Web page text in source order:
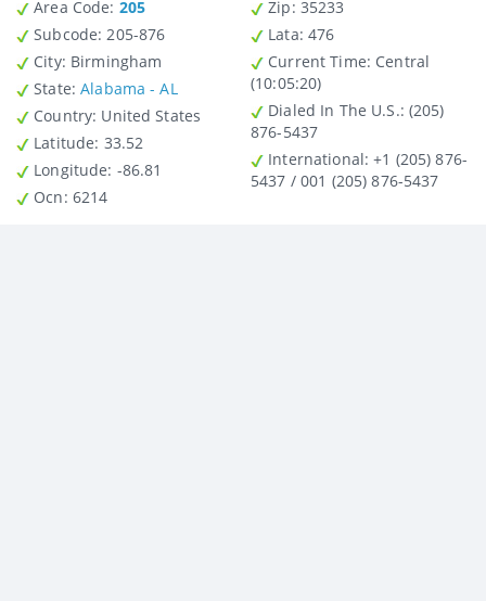
Area Code: 205
Subcode: 205-876
City: Birmingham
State:Alabama - AL
Country : United States
Latitude : 33.52
Longitude: -86.81
Ocn: 6214
Zip : 35233
Lata: 476
Current Time: Central
(10:05:20)
Dialed In The U.S.: (205)
876-5437
International: +1 (205) 876-
5437 / 001 (205) 876-5437